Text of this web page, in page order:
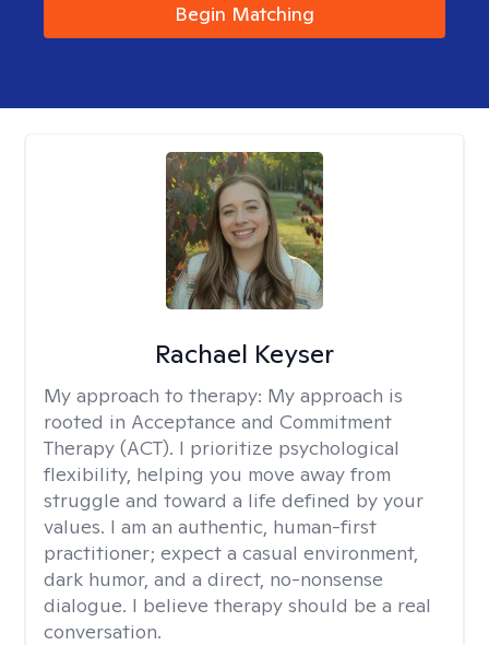
Begin Matching
Rachael Keyser
My approach to therapy: My approach is
rooted in Acceptance and Commitment
Therapy (ACT). I prioritize psychological
flexibility, helping you move away from
struggle and toward a life defined by your
values. I am an authentic, human-first
practitioner; expect a casual environment,
dark humor, and a direct, no-nonsense
dialogue. I believe therapy should be a real
conversation.